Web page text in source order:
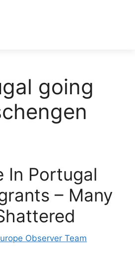
going
In Portugal
– Many
Observer Team